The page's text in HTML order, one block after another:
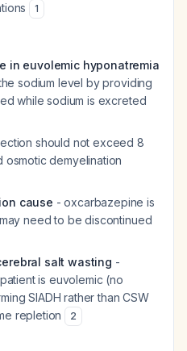
1
in euvolemic hyponatremia
sodium level by providing
while sodium is excreted
should not exceed 8
osmotic demyelination
cause - oxcarbazepine is
need to be discontinued
salt wasting -
is euvolemic (no
SIADH rather than CSW
repletion
2